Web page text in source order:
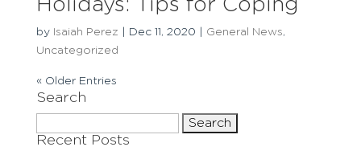
Holidays: Tips for Coping
by Isaiah Perez Dec 11, 2020 General News,
Uncategorized
« Older Entries
Search
for:
Recent Posts